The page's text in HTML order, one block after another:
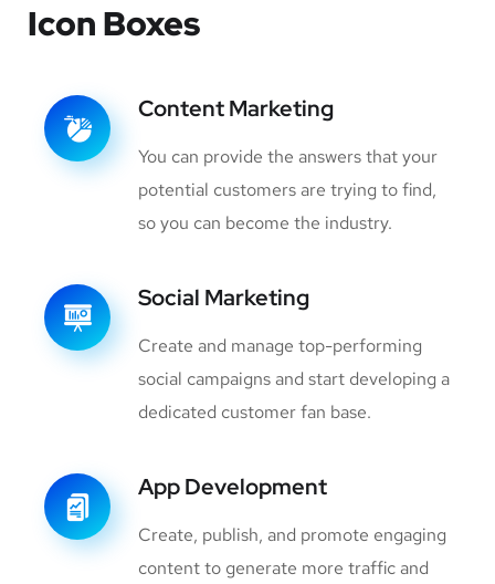
Icon Boxes
Content Marketing
You can provide the answers that your
potential customers are trying to find,
so you can become the industry.
Social Marketing
Create and manage top-performing
social campaigns and start developing a
dedicated customer fan base.
App Development
Create, publish, and promote engaging
content to generate more traffic and